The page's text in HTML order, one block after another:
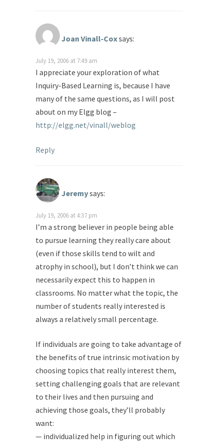
Joan Vinall-Coxsays:
July 19, 2006 at 7:49 am
I appreciate your exploration of what
Inquiry-Based Learning is, because I have
many of the same questions, as I will post
about on my Elgg blog –
http://elgg.net/vinall/weblog
Reply
Jeremysays:
July 19, 2006 at 4:37 pm
I’m a strong believer in people being able
to pursue learning they really care about
(even if those skills tend to wilt and
atrophy in school), but I don’t think we can
necessarily expect this to happen in
classrooms. No matter what the topic, the
number of students really interested is
always a relatively small percentage.
If individuals are going to take advantage of
the benefits of true intrinsic motivation by
choosing topics that really interest them,
setting challenging goals that are relevant
to their lives and then pursuing and
achieving those goals, they’ll probably
want:
— individualized help in figuring out which